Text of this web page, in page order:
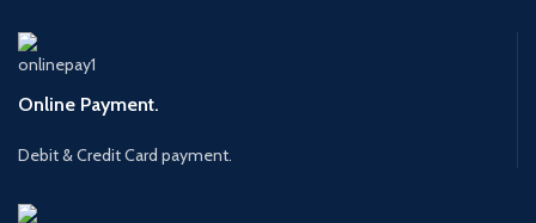
Online Payment.
Debit & Credit Card payment.